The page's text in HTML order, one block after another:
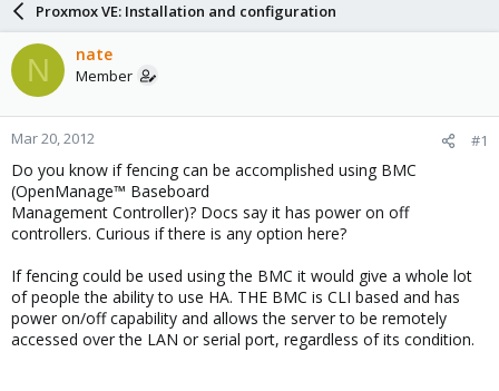
a
d
s
t
a
r
t
e
r
r
d
a
e
Proxmox VE: Installation and configuration
N nate
Member
Mar 20, 2012 #1
Do you know if fencing can be accomplished using BMC
(OpenManage™ Baseboard
Management Controller)? Docs say it has power on off
controllers. Curious if there is any option here?
If fencing could be used using the BMC it would give a whole lot
of people the ability to use HA. THE BMC is CLI based and has
power on/off capability and allows the server to be remotely
accessed over the LAN or serial port, regardless of its condition.